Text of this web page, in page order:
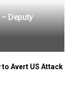
Deputy
Avert US Attack